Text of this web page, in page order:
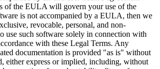
of the EULA will govern your use of the
is not accompanied by a EULA, then we
revocable, personal, and non-
use such software solely in connection with
with these Legal Terms. Any
documentation is provided "as is" without
either express or implied, including, without